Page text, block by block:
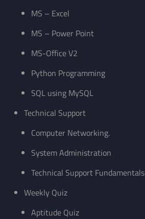
MS – Excel
MS – Power Point
MS-Office V2
Python Programming
SQL using MySQL
Technical Support
Computer Networking.
System Administration
Technical Support Fundamentals
Weekly Quiz
Aptitude Quiz